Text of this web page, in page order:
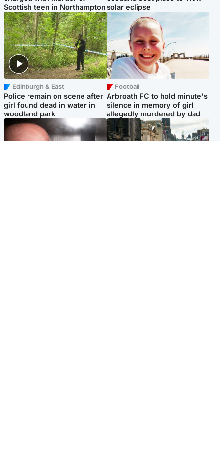
Scottish teen in Northamptonsolar eclipse
Edinburgh & East
Police remain on scene after
girl found dead in water in
woodland park
Football
Arbroath FC to hold minute's
silence in memory of girl
allegedly murdered by dad